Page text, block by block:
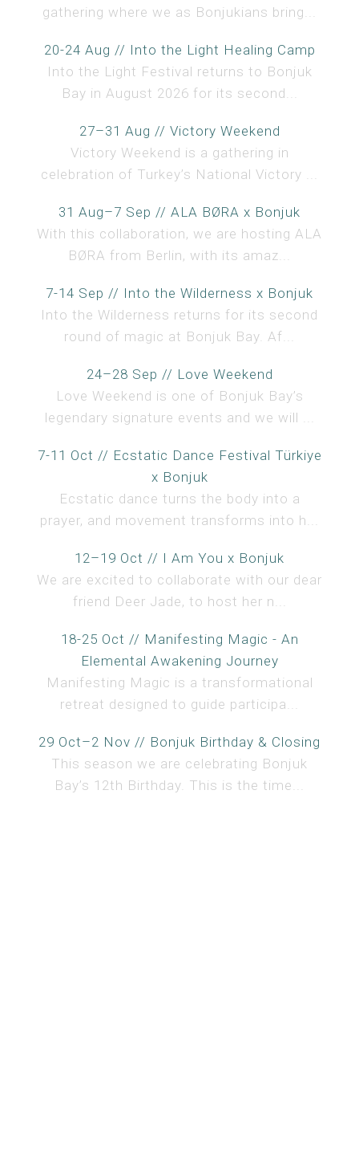
gathering where we as Bonjukians bring...
20-24 Aug // Into the Light Healing Camp
Into the Light Festival returns to Bonjuk
Bay in August 2026 for its second...
27–31 Aug // Victory Weekend
Victory Weekend is a gathering in
celebration of Turkey’s National Victory ...
31 Aug–7 Sep // ALA BØRA x Bonjuk
With this collaboration, we are hosting ALA
BØRA from Berlin, with its amaz...
7-14 Sep // Into the Wilderness x Bonjuk
Into the Wilderness returns for its second
round of magic at Bonjuk Bay. Af...
24–28 Sep // Love Weekend
Love Weekend is one of Bonjuk Bay’s
legendary signature events and we will ...
7-11 Oct // Ecstatic Dance Festival Türkiye
x Bonjuk
Ecstatic dance turns the body into a
prayer, and movement transforms into h...
12–19 Oct // I Am You x Bonjuk
We are excited to collaborate with our dear
friend Deer Jade, to host her n...
18-25 Oct // Manifesting Magic - An
Elemental Awakening Journey
Manifesting Magic is a transformational
retreat designed to guide participa...
29 Oct–2 Nov // Bonjuk Birthday & Closing
This season we are celebrating Bonjuk
Bay’s 12th Birthday. This is the time...